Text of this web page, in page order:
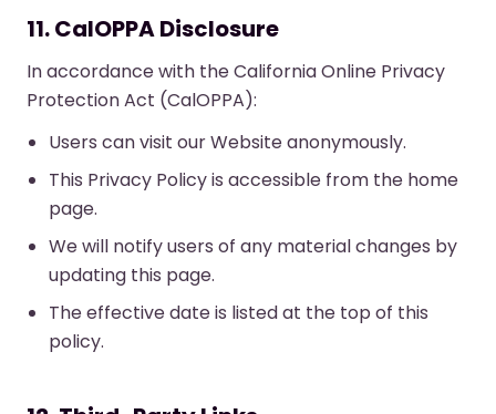
11. CalOPPA Disclosure
In accordance with the California Online Privacy
Protection Act (CalOPPA):
Users can visit our Website anonymously.
This Privacy Policy is accessible from the home
page.
We will notify users of any material changes by
updating this page.
The effective date is listed at the top of this
policy.